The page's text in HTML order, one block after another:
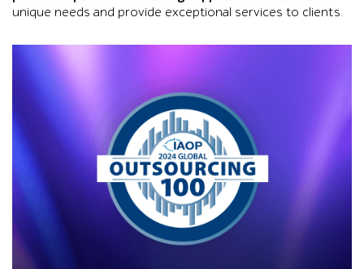
unique needs and provide exceptional services to clients.